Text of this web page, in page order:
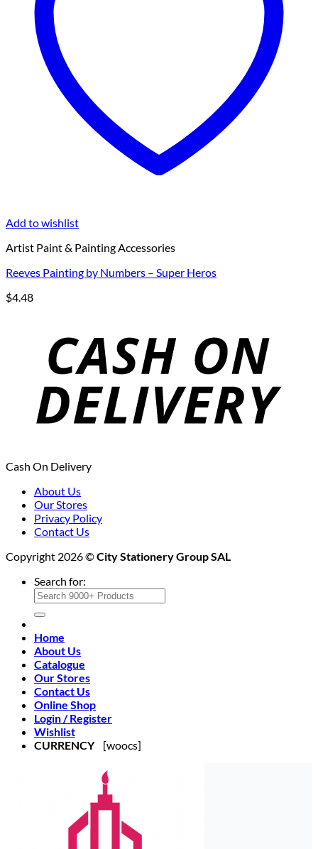
Add to wishlist
Artist Paint & Painting Accessories
Reeves Painting by Numbers – Super Heros
$4.48
Cash On Delivery
About Us
Our Stores
Privacy Policy
Contact Us
Copyright 2026 ©City Stationery Group SAL
Search for:
Home
About Us
Catalogue
Our Stores
Contact Us
Online Shop
Login / Register
Wishlist
CURRENCY[woocs]